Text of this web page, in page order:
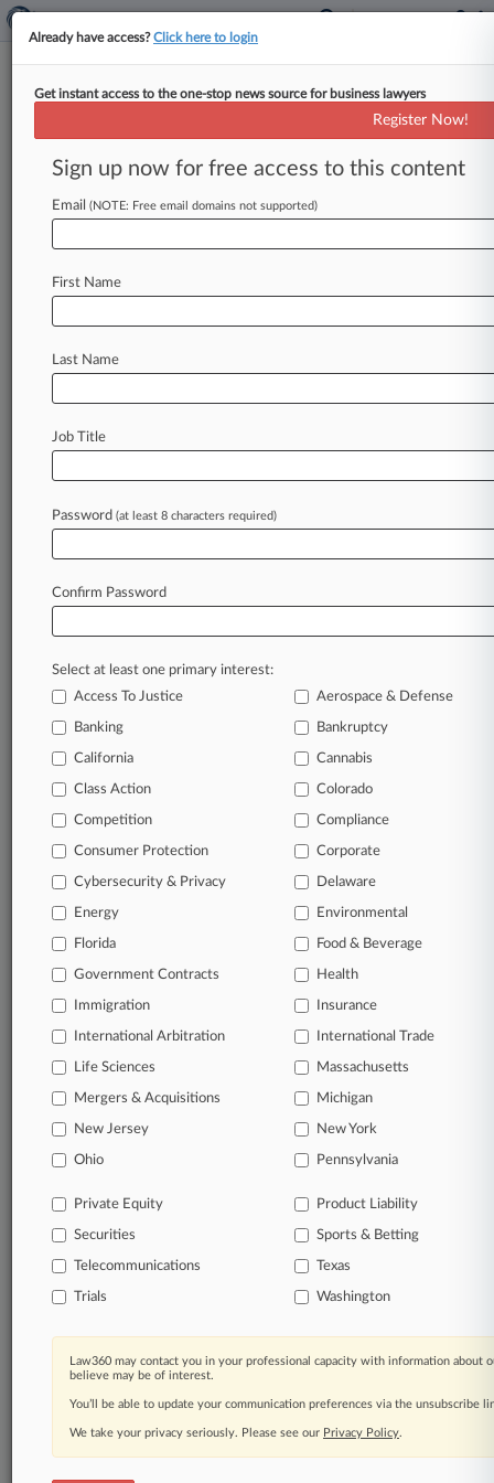
June 11, 2014
United States of America v. Rotta
Track this case
Case Number:
1:14-mc-22167
Court:
Florida Southern
Nature of Suit:
Judge:
Shutts & Bowen
View recent docket activity
Reflects complaints, answers, motions, orders and trial notes entered
Additional or older documents may be available in Pacer.
Parties
Stay ahead of the curve
In the legal profession, information is the key to
clients, competitors, practice areas, and industries.
Law360 provides the intelligence you need to remain
Direct access to case information and documents.
All significant new filings across U.S. federal district
Full-text searches on all patent complaints in federal
courts.
No-fee downloads of the complaints andso much
more!
View the parties now
Already a subscriber? Click here to login
Already have access?Click here to login
Get instant access to the one-stop news source for business lawyers
Register Now!
Sign up now for free access to this content
Email (NOTE: Free email domains not supported)
First Name
Last Name
Job Title
Password (at least 8 characters required)
Confirm Password
Select at least one primary interest:
Access To Justice
Aerospace & Defense
Banking Bankruptcy
California Cannabis
Class Action Colorado
Competition Compliance
Consumer Protection Corporate
Cybersecurity & Privacy Delaware
Energy Environmental
Florida Food & Beverage
Government Contracts Health
Immigration Insurance
International Arbitration International Trade
Life Sciences Massachusetts
Mergers & Acquisitions Michigan
New Jersey New York
Ohio Pennsylvania
Private Equity Product Liability
Securities Sports & Betting
Telecommunications Texas
Trials Washington
Law360 may contact you in your professional capacity with information about
believe may be of interest.
You’ll be able to update your communication preferences via the unsubscribe
We take your privacy seriously. Please see our Privacy Policy.
About|Contact Us|Careers at
Terms
Processing Notice|Ad Choices|Help|Site Map|Resource Library|
Law360 Company|Testimonials